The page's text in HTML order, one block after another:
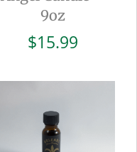
9oz
$15.99